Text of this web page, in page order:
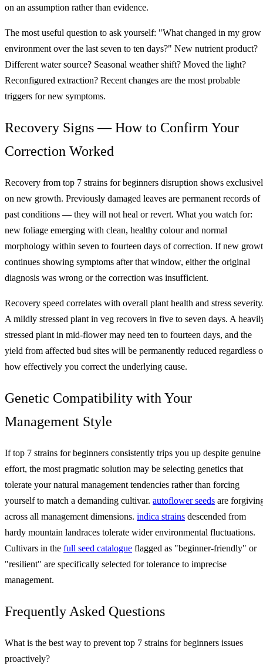
on an assumption rather than evidence.
The most useful question to ask yourself: "What changed in my grow
environment over the last seven to ten days?" New nutrient product?
Different water source? Seasonal weather shift? Moved the light?
Reconfigured extraction? Recent changes are the most probable
triggers for new symptoms.
Recovery Signs — How to Confirm Your
Correction Worked
Recovery from top 7 strains for beginners disruption shows
on new growth. Previously damaged leaves are permanent records of
past conditions — they will not heal or revert. What you watch for:
new foliage emerging with clean, healthy colour and normal
morphology within seven to fourteen days of correction. If new
continues showing symptoms after that window, either the original
diagnosis was wrong or the correction was insufficient.
Recovery speed correlates with overall plant health and stress
A mildly stressed plant in veg recovers in five to seven days. A
stressed plant in mid-flower may need ten to fourteen days, and the
yield from affected bud sites will be permanently reduced regardless
how effectively you correct the underlying cause.
Genetic Compatibility with Your
Management Style
If top 7 strains for beginners consistently trips you up despite genuine
effort, the most pragmatic solution may be selecting genetics that
tolerate your natural management tendencies rather than forcing
yourself to match a demanding cultivar. autoflower seeds are
across all management dimensions. indica strains descended from
hardy mountain landraces tolerate wider environmental fluctuations.
Cultivars in the full seed catalogue flagged as "beginner-friendly" or
"resilient" are specifically selected for tolerance to imprecise
management.
Frequently Asked Questions
What is the best way to prevent top 7 strains for beginners issues
proactively?